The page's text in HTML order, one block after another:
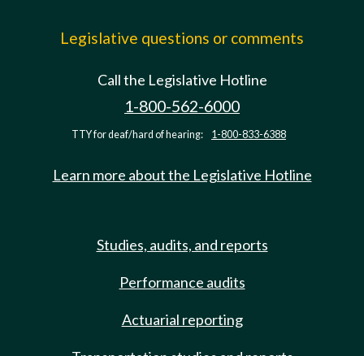
Legislative questions or comments
Call the Legislative Hotline
1-800-562-6000
TTY for deaf/hard of hearing: 1-800-833-6388
Learn more about the Legislative Hotline
Studies, audits, and reports
Performance audits
Actuarial reporting